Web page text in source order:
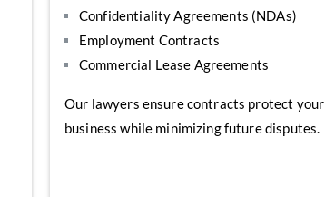
Confidentiality Agreements (NDAs)
Employment Contracts
Commercial Lease Agreements
Our lawyers ensure contracts protect your
business while minimizing future disputes.